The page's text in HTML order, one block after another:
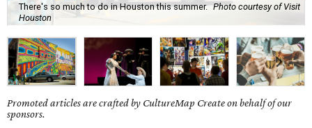
There's so much to do in Houston this summer. Photo courtesy of Visit
Houston
Promoted articles are crafted by CultureMap Create on behalf of our
sponsors.